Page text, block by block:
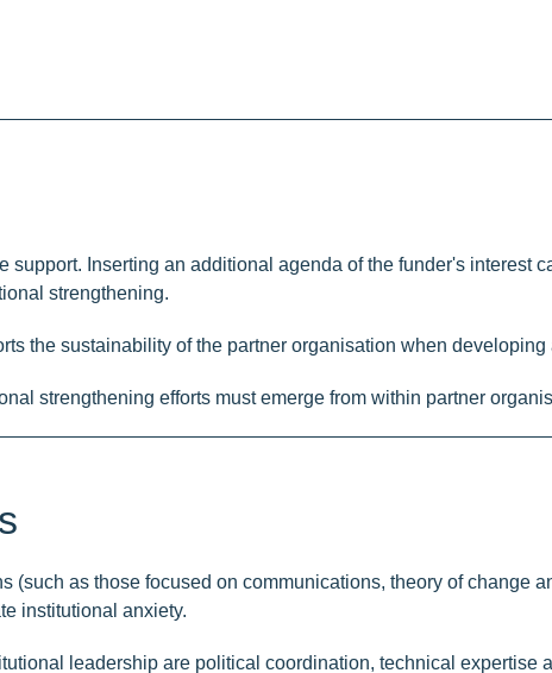
support. Inserting an additional agenda of the funder's
strengthening.
the sustainability of the partner organisation when
strengthening efforts must emerge from within partner
(such as those focused on communications, theory of change
institutional anxiety.
leadership are political coordination, technical expertise